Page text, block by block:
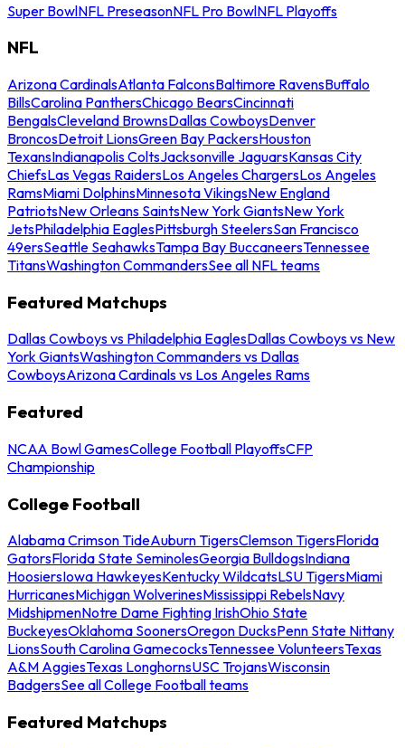
Super BowlNFL PreseasonNFL Pro BowlNFL Playoffs
NFL
Arizona CardinalsAtlanta FalconsBaltimore RavensBuffalo
BillsCarolina PanthersChicago BearsCincinnati
BengalsCleveland BrownsDallas CowboysDenver
BroncosDetroit LionsGreen Bay PackersHouston
TexansIndianapolis ColtsJacksonville JaguarsKansas City
ChiefsLas Vegas RaidersLos Angeles ChargersLos Angeles
RamsMiami DolphinsMinnesota VikingsNew England
PatriotsNew Orleans SaintsNew York GiantsNew York
JetsPhiladelphia EaglesPittsburgh SteelersSan Francisco
49ersSeattle SeahawksTampa Bay BuccaneersTennessee
TitansWashington CommandersSee all NFL teams
Featured Matchups
Dallas Cowboys vs Philadelphia EaglesDallas Cowboys vs New
York GiantsWashington Commanders vs Dallas
CowboysArizona Cardinals vs Los Angeles Rams
Featured
NCAA Bowl GamesCollege Football PlayoffsCFP
Championship
College Football
Alabama Crimson TideAuburn TigersClemson TigersFlorida
GatorsFlorida State SeminolesGeorgia BulldogsIndiana
HoosiersIowa HawkeyesKentucky WildcatsLSU TigersMiami
HurricanesMichigan WolverinesMississippi RebelsNavy
MidshipmenNotre Dame Fighting IrishOhio State
BuckeyesOklahoma SoonersOregon DucksPenn State Nittany
LionsSouth Carolina GamecocksTennessee VolunteersTexas
A&M AggiesTexas LonghornsUSC TrojansWisconsin
BadgersSee all College Football teams
Featured Matchups